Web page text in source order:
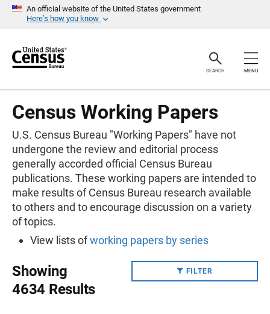
An official website of the United States government
Here’s how you know
r
SEARCH MENU
Census Working Papers
U.S. Census Bureau "Working Papers" have not
undergone the review and editorial process
generally accorded official Census Bureau
publications. These working papers are intended to
make results of Census Bureau research available
to others and to encourage discussion on a variety
of topics.
View lists ofworking papers by series
Showing
4634 Results
FILTER